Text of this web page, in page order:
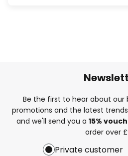
Be the first to hear about our
promotions and the latest
and we'll send you a 15%
order over
Private customer